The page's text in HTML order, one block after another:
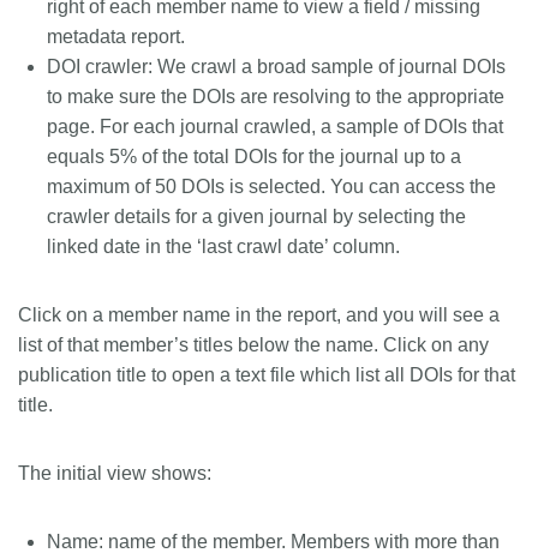
right of each member name to view a field / missing
metadata report.
DOI crawler: We crawl a broad sample of journal DOIs
to make sure the DOIs are resolving to the appropriate
page. For each journal crawled, a sample of DOIs that
equals 5% of the total DOIs for the journal up to a
maximum of 50 DOIs is selected. You can access the
crawler details for a given journal by selecting the
linked date in the ‘last crawl date’ column.
Click on a member name in the report, and you will see a
list of that member’s titles below the name. Click on any
publication title to open a text file which list all DOIs for that
title.
The initial view shows:
Name: name of the member. Members with more than